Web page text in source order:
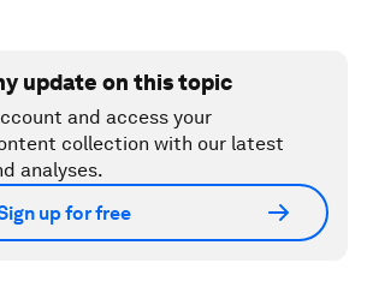
update on this topic
and access your
collection with our latest
analyses.
up for free